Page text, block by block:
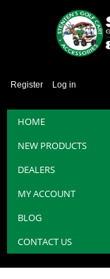
Register Log in
HOME
NEW PRODUCTS
DEALERS
MY ACCOUNT
BLOG
CONTACT US